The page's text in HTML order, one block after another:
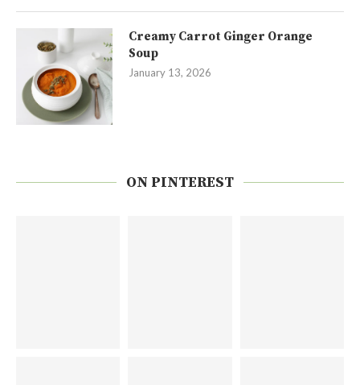
Creamy Carrot Ginger Orange
Soup
January 13, 2026
ON PINTEREST